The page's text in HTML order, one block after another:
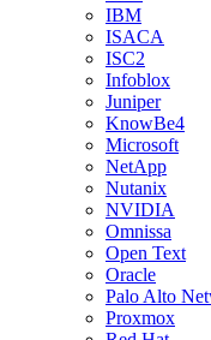
IBM
ISACA
ISC2
Infoblox
Juniper
KnowBe4
Microsoft
NetApp
Nutanix
NVIDIA
Omnissa
Open Text
Oracle
Palo Alto
Proxmox